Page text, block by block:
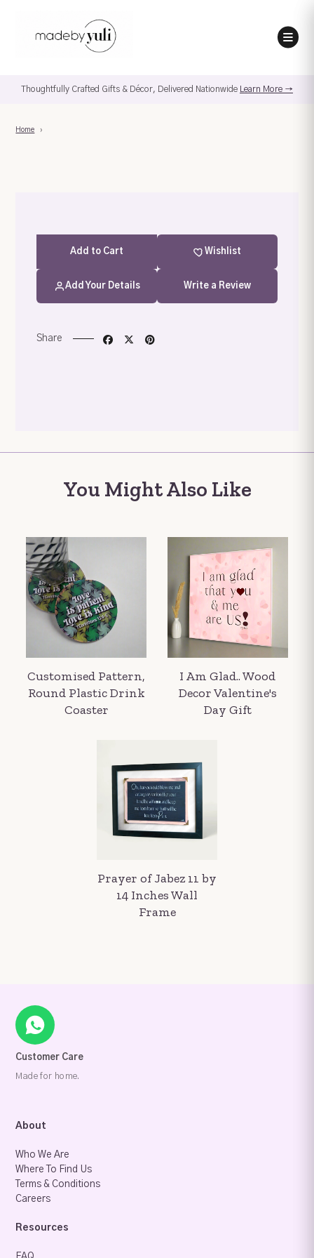
Thoughtfully Crafted Gifts & Décor, Delivered Nationwide Learn More →
Home ›
Add to Cart Wishlist
Add Your Details Write a Review
Share
You Might Also Like
Customised Pattern,
Round Plastic Drink
Coaster
I Am Glad.. Wood
Decor Valentine's
Day Gift
Prayer of Jabez 11 by
14 Inches Wall
Frame
Customer Care
Made for home.
About
Who We Are
Where To Find Us
Terms & Conditions
Careers
Resources
Secure payment details
Delivery information
Order confirmation after payment